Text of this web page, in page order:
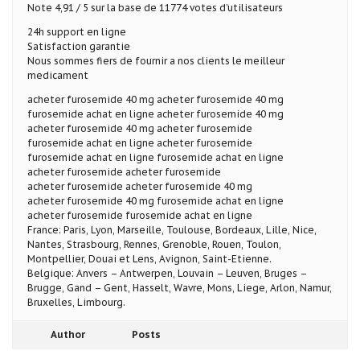
Note 4,91 / 5 sur la base de 11774 votes d’utilisateurs
24h support en ligne
Satisfaction garantie
Nous sommes fiers de fournir a nos clients le meilleur
medicament
acheter furosemide 40 mg acheter furosemide 40 mg
furosemide achat en ligne acheter furosemide 40 mg
acheter furosemide 40 mg acheter furosemide
furosemide achat en ligne acheter furosemide
furosemide achat en ligne furosemide achat en ligne
acheter furosemide acheter furosemide
acheter furosemide acheter furosemide 40 mg
acheter furosemide 40 mg furosemide achat en ligne
acheter furosemide furosemide achat en ligne
France: Paris, Lyon, Marseille, Toulouse, Bordeaux, Lille, Nice,
Nantes, Strasbourg, Rennes, Grenoble, Rouen, Toulon,
Montpellier, Douai et Lens, Avignon, Saint-Etienne.
Belgique: Anvers – Antwerpen, Louvain – Leuven, Bruges –
Brugge, Gand – Gent, Hasselt, Wavre, Mons, Liege, Arlon, Namur,
Bruxelles, Limbourg.
Author Posts